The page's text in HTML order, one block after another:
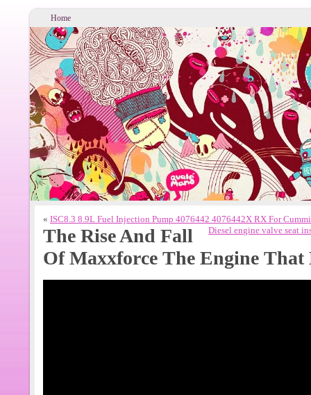
Home
« ISC8.3 8.9L Fuel Injection Pump 4076442 4076442X RX For
Diesel engine valve seat
The Rise And Fall
Of Maxxforce The Engine